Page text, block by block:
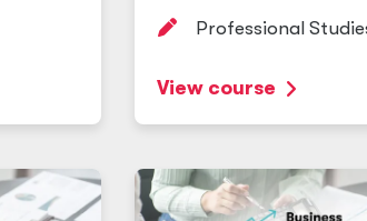
Professional
View course